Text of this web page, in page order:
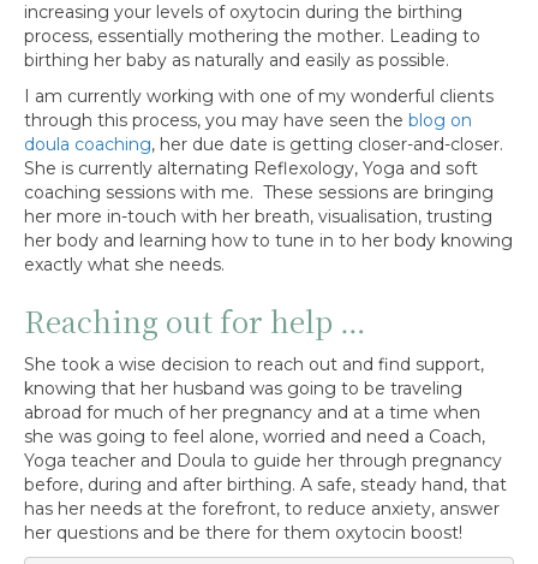
increasing your levels of oxytocin during the birthing
process, essentially mothering the mother. Leading to
birthing her baby as naturally and easily as possible.
I am currently working with one of my wonderful clients
through this process, you may have seen the blog on
doula coaching, her due date is getting closer-and-closer.
She is currently alternating Reflexology, Yoga and soft
coaching sessions with me. These sessions are bringing
her more in-touch with her breath, visualisation, trusting
her body and learning how to tune in to her body knowing
exactly what she needs.
Reaching out for help …
She took a wise decision to reach out and find support,
knowing that her husband was going to be traveling
abroad for much of her pregnancy and at a time when
she was going to feel alone, worried and need a Coach,
Yoga teacher and Doula to guide her through pregnancy
before, during and after birthing. A safe, steady hand, that
has her needs at the forefront, to reduce anxiety, answer
her questions and be there for them oxytocin boost!